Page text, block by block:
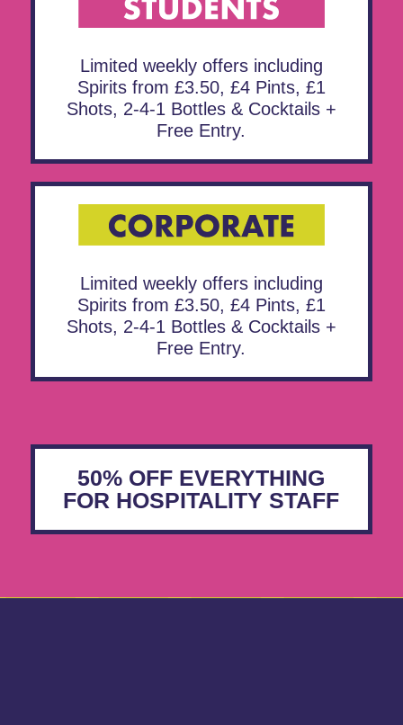
Limited weekly offers including
Spirits from £3.50, £4 Pints, £1
Shots, 2-4-1 Bottles & Cocktails +
Free Entry.
Limited weekly offers including
Spirits from £3.50, £4 Pints, £1
Shots, 2-4-1 Bottles & Cocktails +
Free Entry.
50% OFF EVERYTHING
FOR HOSPITALITY STAFF